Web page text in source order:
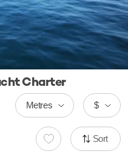
Charter
$
Metres
Sort